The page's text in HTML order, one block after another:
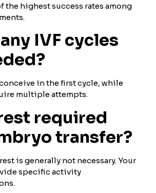
the highest success rates among
IVF cycles
in the first cycle, while
multiple attempts.
required
transfer?
is generally not necessary. Your
specific activity